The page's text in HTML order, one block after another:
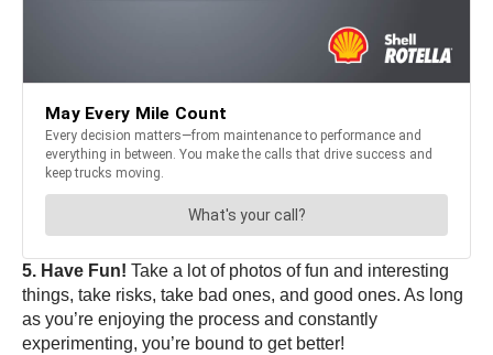
5. Have Fun! Take a lot of photos of fun and interesting
things, take risks, take bad ones, and good ones. As long
as you’re enjoying the process and constantly
experimenting, you’re bound to get better!